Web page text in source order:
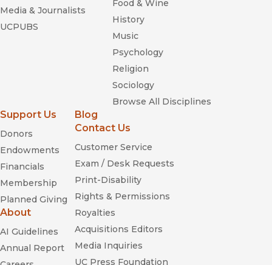
Media & Journalists
UCPUBS
Food & Wine
History
Music
Psychology
Religion
Sociology
Browse All Disciplines
Support Us
Donors
Endowments
Financials
Membership
Planned Giving
About
AI Guidelines
Annual Report
Blog
Contact Us
Customer Service
Exam / Desk Requests
Print-Disability
Rights & Permissions
Royalties
Acquisitions Editors
Media Inquiries
UC Press Foundation